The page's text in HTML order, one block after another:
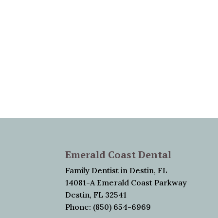
Emerald Coast Dental
Family Dentist in Destin, FL
14081-A Emerald Coast Parkway
Destin, FL 32541
Phone: (850) 654-6969